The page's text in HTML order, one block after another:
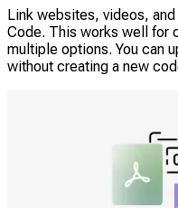
Link websites, videos,
Code. This works well for
multiple options. You can
without creating a new